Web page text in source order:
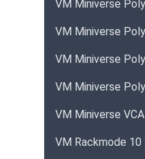
VM Miniverse
VM Miniverse
VM Miniverse
VM Miniverse
VM Miniverse VCA
VM Rackmode 10